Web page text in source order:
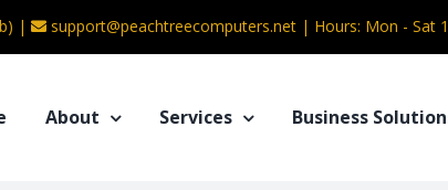
| support@peachtreecomputers.net | Hours: Mon - Sat
About Services Business